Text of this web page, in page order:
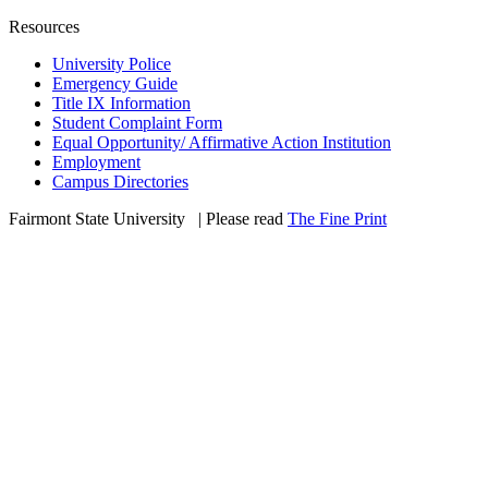
Resources
University Police
Emergency Guide
Title IX Information
Student Complaint Form
Equal Opportunity/ Affirmative Action Institution
Employment
Campus Directories
Fairmont State University
| Please read The Fine Print